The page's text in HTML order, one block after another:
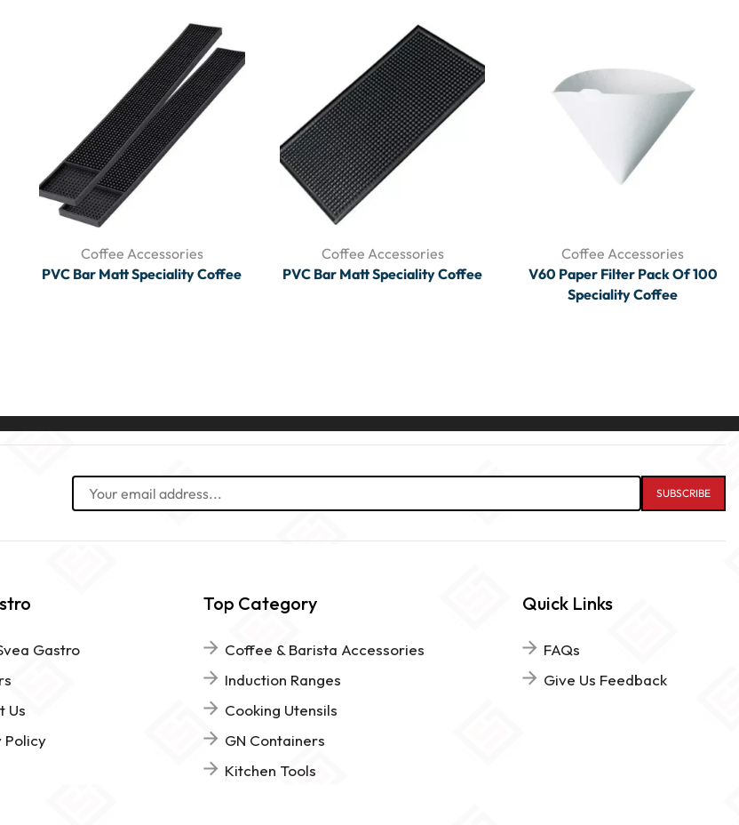
Coffee Accessories
PVC Bar Matt Speciality Coffee
Coffee Accessories
PVC Bar Matt Speciality Coffee
Coffee Accessories
V60 Paper Filter Pack Of 100
Speciality Coffee
Gastro
Us
Policy
Top Category
Coffee & Barista Accessories
Induction Ranges
Cooking Utensils
GN Containers
Kitchen Tools
Quick Links
FAQs
Give Us Feedback